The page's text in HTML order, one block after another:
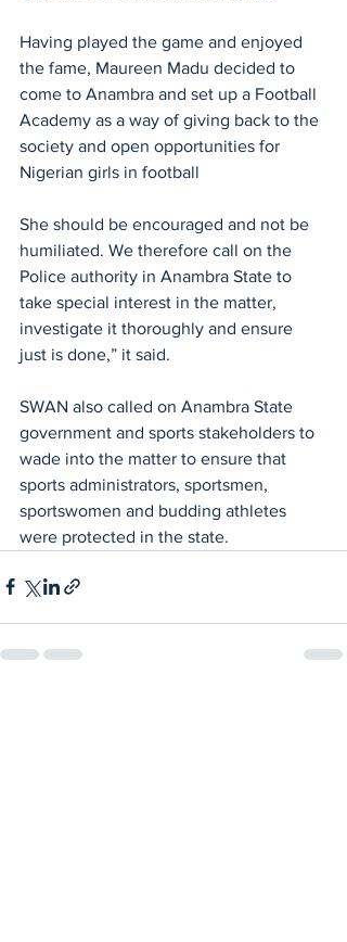
Having played the game and enjoyed
the fame, Maureen Madu decided to
come to Anambra and set up a Football
Academy as a way of giving back to the
society and open opportunities for
Nigerian girls in football
She should be encouraged and not be
humiliated. We therefore call on the
Police authority in Anambra State to
take special interest in the matter,
investigate it thoroughly and ensure
just is done,” it said.
SWAN also called on Anambra State
government and sports stakeholders to
wade into the matter to ensure that
sports administrators, sportsmen,
sportswomen and budding athletes
were protected in the state.